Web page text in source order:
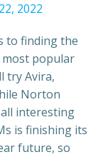
2022
to finding the
popular
try Avira,
Norton
interesting
is finishing its
future, so